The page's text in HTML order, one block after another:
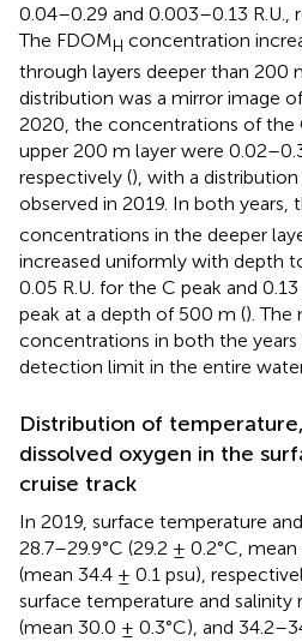
0.04–0.29 and 0.003–0.13 R.U.,
The FDOMH concentration
through layers deeper than 200
distribution was a mirror image
2020, the concentrations of the
upper 200 m layer were
respectively (), with a
observed in 2019. In both years,
concentrations in the deeper
increased uniformly with depth
0.05 R.U. for the C peak and
peak at a depth of 500 m (). The
concentrations in both the
detection limit in the entire
Distribution of
dissolved oxygen in the
cruise track
In 2019, surface temperature
28.7–29.9°C (29.2 ± 0.2°C,
(mean 34.4 ± 0.1 psu),
surface temperature and salinity
(mean 30.0 ± 0.3°C), and